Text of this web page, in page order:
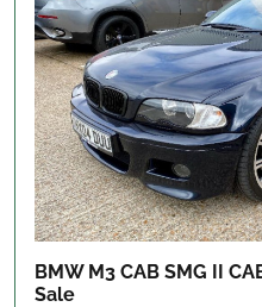
BMW M3 CAB SMG II
Sale